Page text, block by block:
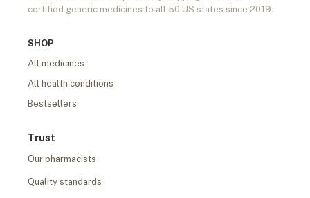
certified generic medicines to all 50 US states since 2019.
SHOP
All medicines
All health conditions
Bestsellers
Trust
Our pharmacists
Quality standards